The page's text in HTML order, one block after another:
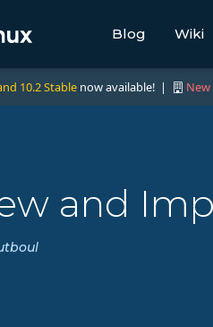
Blog Wiki
10.2 Stable now available! |
and